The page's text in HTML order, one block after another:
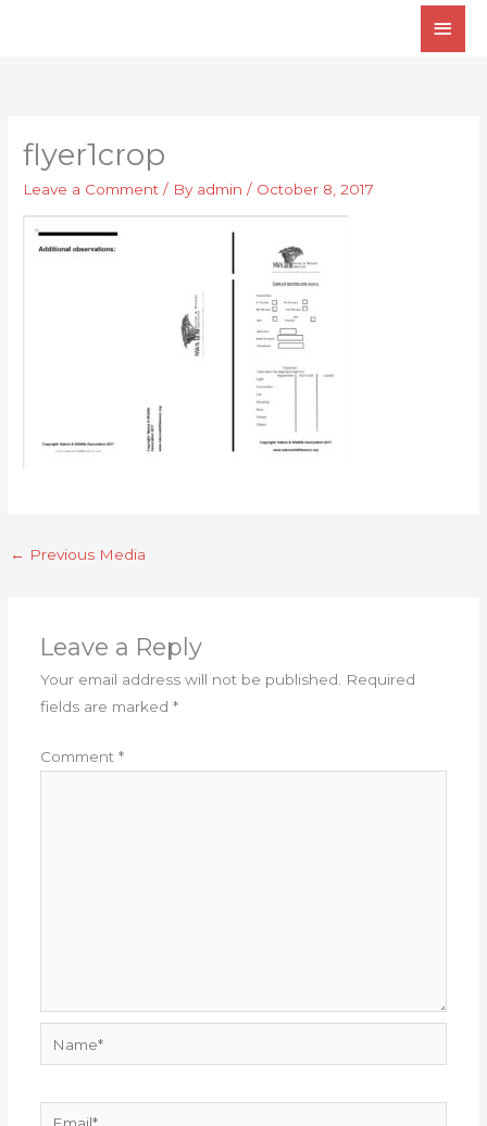
Main
flyer1crop
Leave a Comment / By admin/ October 8, 2017
← Previous Media
Leave a Reply
Your email address will not be published. Required
fields are marked *
Comment *